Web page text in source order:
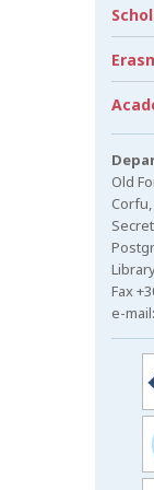
Old
Corfu,
Fax
e-mail: